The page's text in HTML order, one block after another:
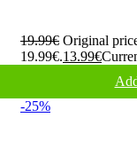
19.99€ Original
19.99€.13.99€
-25%